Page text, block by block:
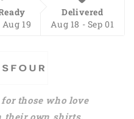
19
Delivered
Aug 18 - Sep 01
for those who love
their own shirts.